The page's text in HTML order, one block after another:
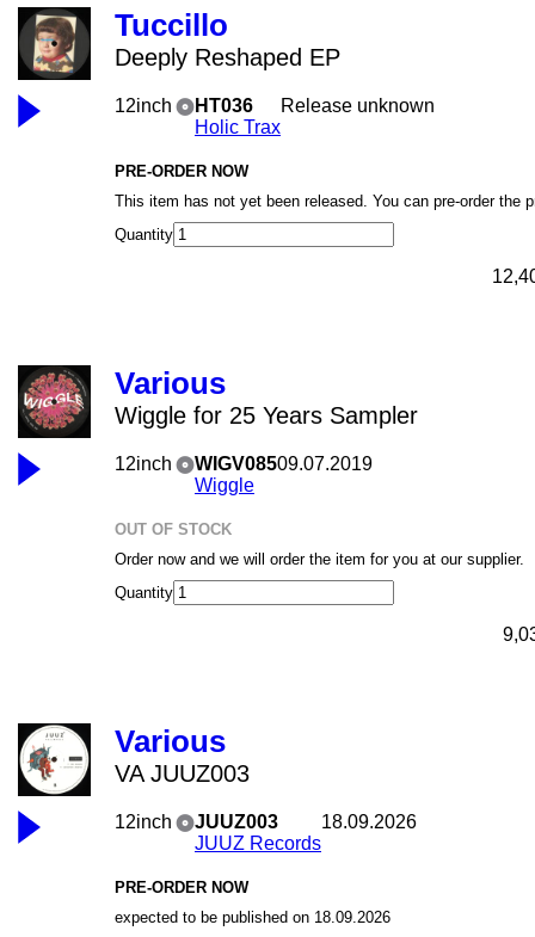
Tuccillo
Deeply Reshaped EP
12inch
HT036
Holic Trax
Release unknown
PRE-ORDER NOW
This item has not yet been released. You can pre-order the
Quantity
Various
Wiggle for 25 Years Sampler
12inch
WIGV085
Wiggle
09.07.2019
OUT OF STOCK
Order now and we will order the item for you at our supplier.
Quantity
Various
VA JUUZ003
12inch
JUUZ003
JUUZ Records
18.09.2026
PRE-ORDER NOW
expected to be published on 18.09.2026